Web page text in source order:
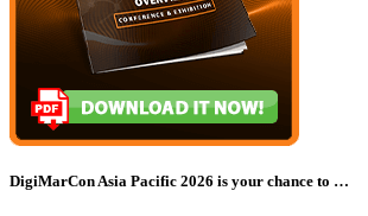
DigiMarCon Asia Pacific 2026 is your chance to …